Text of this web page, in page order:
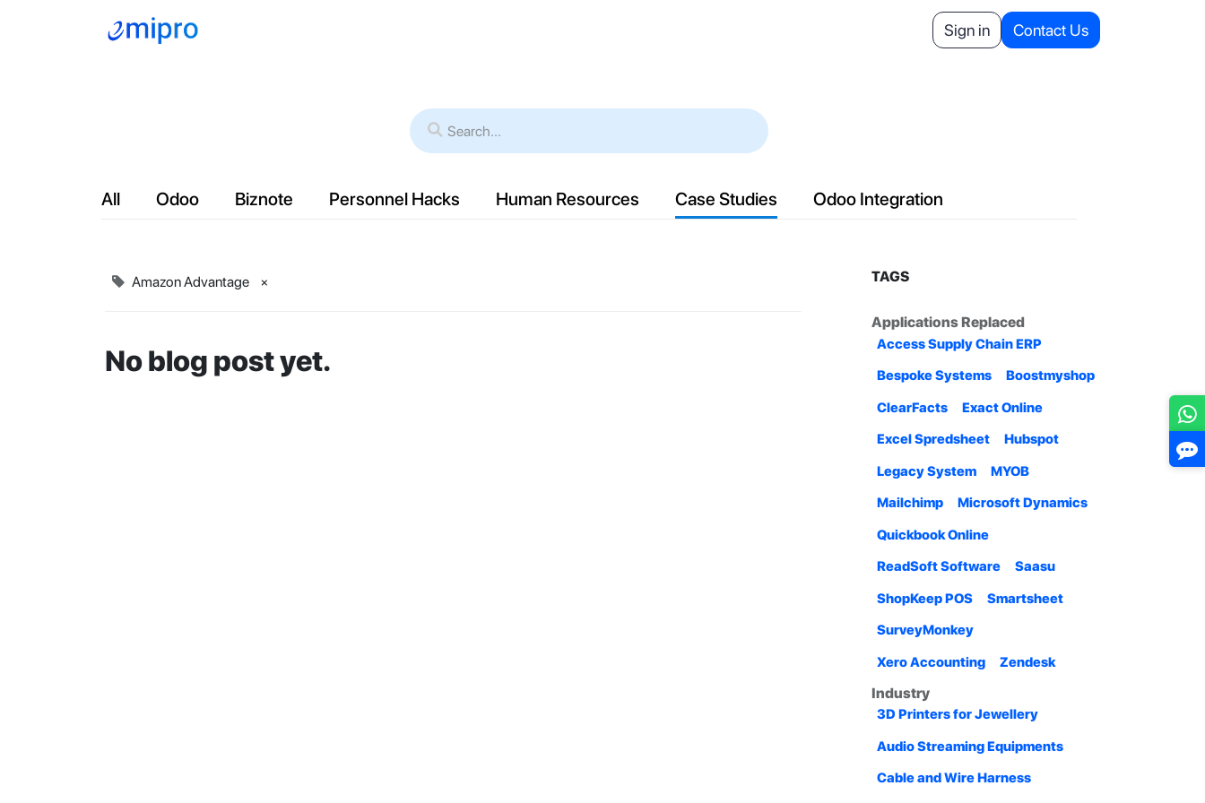
Appointment Your Referrals
Sign in Contact Us
All Odoo Biznote Personnel Hacks Human Resources Case Studies Odoo Integration
Amazon Advantage ×
No blog post yet.
TAGS
Applications Replaced
Access Supply Chain ERP
Bespoke Systems
Boostmyshop
ClearFacts
Exact Online
Excel Spredsheet
Hubspot
Legacy System
MYOB
Mailchimp
Microsoft Dynamics
Quickbook Online
ReadSoft Software
Saasu
ShopKeep POS
Smartsheet
SurveyMonkey
Xero Accounting
Zendesk
Industry
3D Printers for Jewellery
Audio Streaming Equipments
Cable and Wire Harness